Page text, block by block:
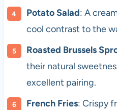
Potato Salad: A
cool contrast to the
Roasted Brussels
their natural
excellent pairing.
French Fries: Crispy